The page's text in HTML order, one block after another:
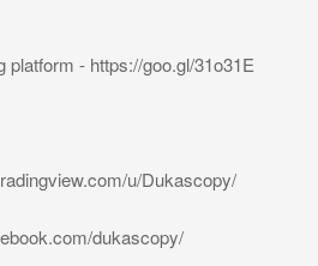
- https://goo.gl/31o31E
u/Dukascopy/
dukascopy/